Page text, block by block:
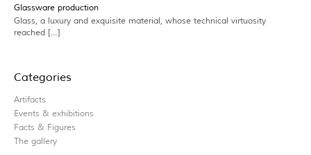
Glassware production
Glass, a luxury and exquisite material, whose technical virtuosity
reached […]
Categories
Artifacts
Events & exhibitions
Facts & Figures
The gallery